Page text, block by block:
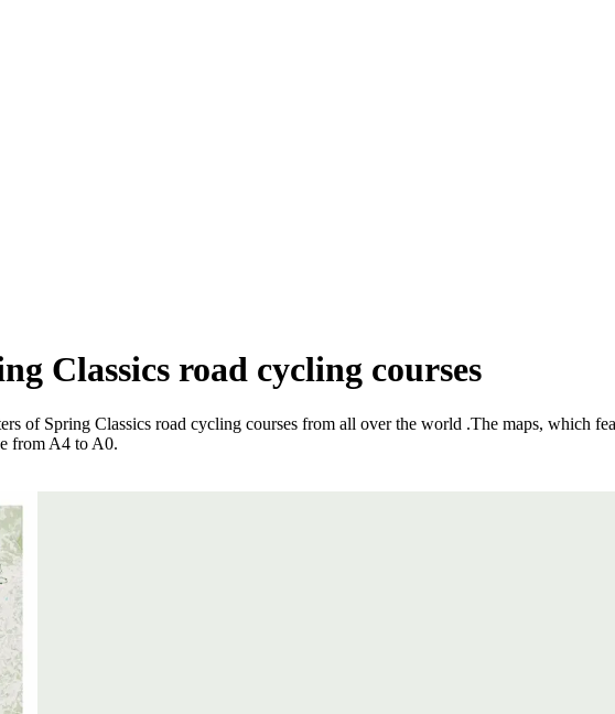
Classics road cycling courses
of Spring Classics road cycling courses from all over the world .The maps, which
from A4 to A0.